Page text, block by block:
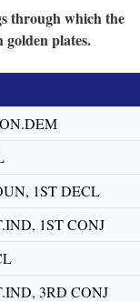
through which the
golden plates.
1ST DECL
1ST CONJ
3RD CONJ